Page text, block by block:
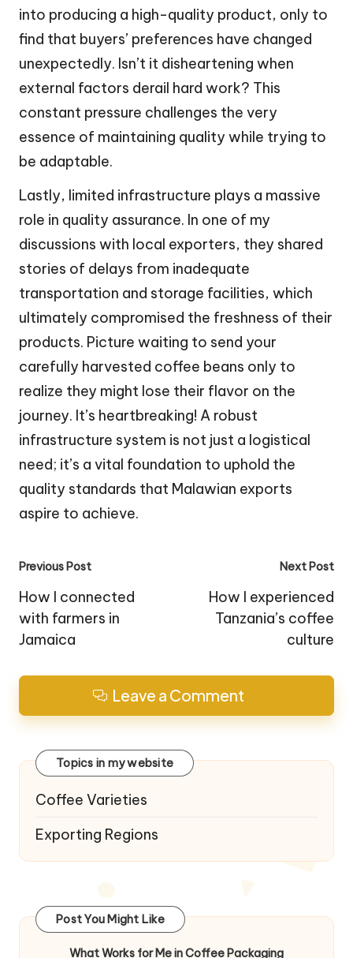
into producing a high-quality product, only to
find that buyers’ preferences have changed
unexpectedly. Isn’t it disheartening when
external factors derail hard work? This
constant pressure challenges the very
essence of maintaining quality while trying to
be adaptable.
Lastly, limited infrastructure plays a massive
role in quality assurance. In one of my
discussions with local exporters, they shared
stories of delays from inadequate
transportation and storage facilities, which
ultimately compromised the freshness of their
products. Picture waiting to send your
carefully harvested coffee beans only to
realize they might lose their flavor on the
journey. It’s heartbreaking! A robust
infrastructure system is not just a logistical
need; it’s a vital foundation to uphold the
quality standards that Malawian exports
aspire to achieve.
Post
navigation
Previous Post
How I connected
with farmers in
Jamaica
Next Post
How I experienced
Tanzania’s coffee
culture
Leave a Comment
Topics in my website
Coffee Varieties
Exporting Regions
Post You Might Like
What Works for Me in Coffee Packaging